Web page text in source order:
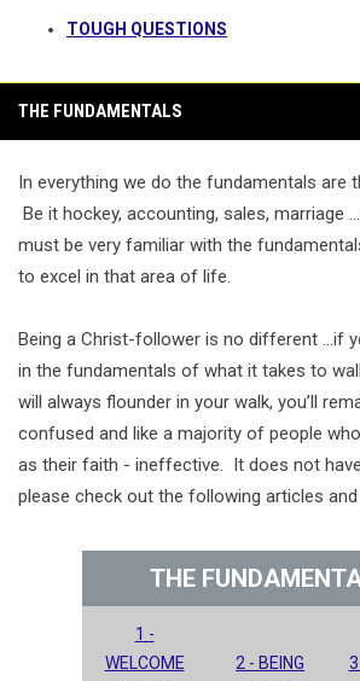
TOUGH QUESTIONS
THE FUNDAMENTALS
In everything we do the fundamentals are
Be it hockey, accounting, sales, marriage
must be very familiar with the
to excel in that area of life.
Being a Christ-follower is no different …if
in the fundamentals of what it takes to
will always flounder in your walk, you’ll
confused and like a majority of people
as their faith - ineffective. It does not
please check out the following articles
THE
1 -
WELCOME
2 - BEING